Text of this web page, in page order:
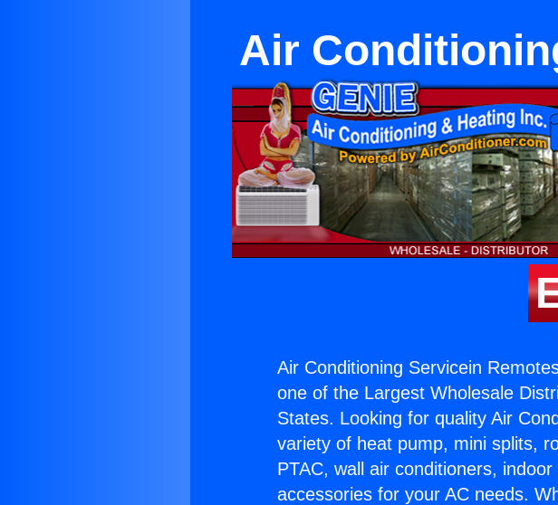
Air
Air Conditioning Servicein
one of the Largest Wholesale
States. Looking for quality Air
variety of heat pump, mini splits,
PTAC, wall air conditioners,
accessories for your AC needs.